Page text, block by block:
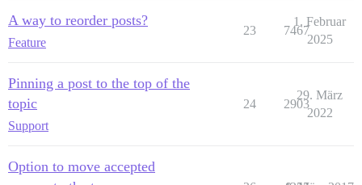
A way to reorder posts?
Feature
23 7467
1. Februar
2025
Pinning a post to the top of the
topic
Support
24 2903
29. März
2022
Option to move accepted